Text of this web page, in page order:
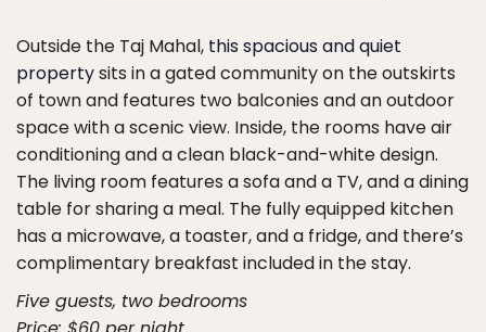
Outside the Taj Mahal, this spacious and quiet
propertysits in a gated community on the outskirts
of town and features two balconies and an outdoor
space with a scenic view. Inside, the rooms have air
conditioning and a clean black-and-white design.
The living room features a sofa and a TV, and a dining
table for sharing a meal. The fully equipped kitchen
has a microwave, a toaster, and a fridge, and there’s
complimentary breakfast included in the stay.
Five guests, two bedrooms